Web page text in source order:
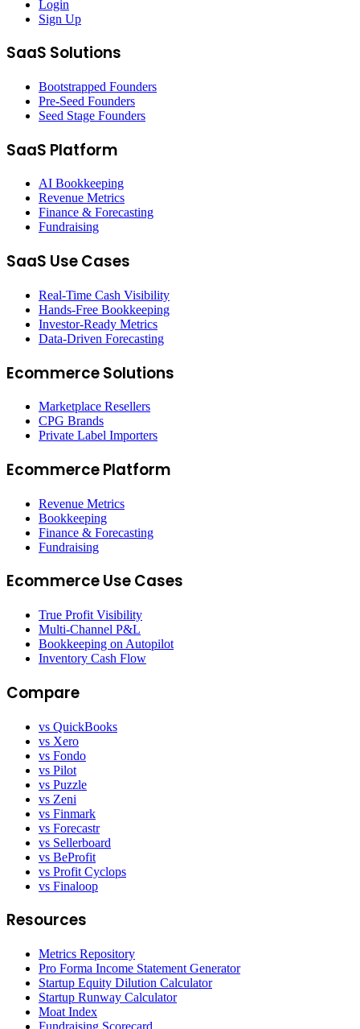
Login
Sign Up
SaaS Solutions
Bootstrapped Founders
Pre-Seed Founders
Seed Stage Founders
SaaS Platform
AI Bookkeeping
Revenue Metrics
Finance & Forecasting
Fundraising
SaaS Use Cases
Real-Time Cash Visibility
Hands-Free Bookkeeping
Investor-Ready Metrics
Data-Driven Forecasting
Ecommerce Solutions
Marketplace Resellers
CPG Brands
Private Label Importers
Ecommerce Platform
Revenue Metrics
Bookkeeping
Finance & Forecasting
Fundraising
Ecommerce Use Cases
True Profit Visibility
Multi-Channel P&L
Bookkeeping on Autopilot
Inventory Cash Flow
Compare
vs QuickBooks
vs Xero
vs Fondo
vs Pilot
vs Puzzle
vs Zeni
vs Finmark
vs Forecastr
vs Sellerboard
vs BeProfit
vs Profit Cyclops
vs Finaloop
Resources
Metrics Repository
Pro Forma Income Statement Generator
Startup Equity Dilution Calculator
Startup Runway Calculator
Moat Index
Fundraising Scorecard